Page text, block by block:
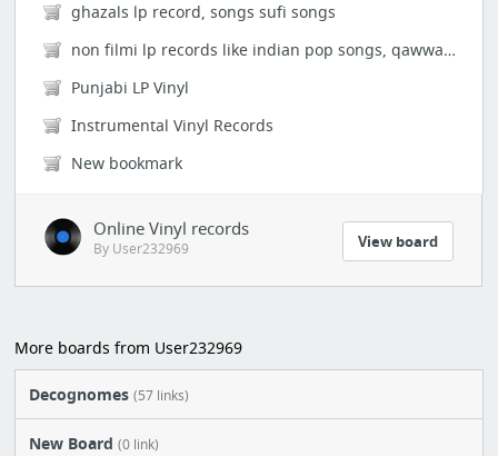
ghazals lp record, songs sufi songs
non filmi lp records like indian pop songs, qawwalis singers individuals hits songs naz...
Punjabi LP Vinyl
Instrumental Vinyl Records
New bookmark
Online Vinyl records
By User232969 View board
More boards from User232969
Decognomes(57 links)
New Board(0 link)